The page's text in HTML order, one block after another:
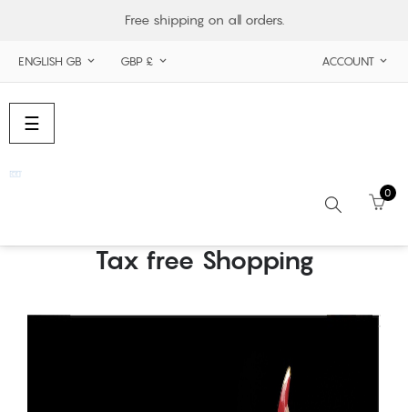
Free shipping on all orders.
ENGLISH GB  GBP £  ACCOUNT 
Toggle
navigation
☰
0
Tax free Shopping